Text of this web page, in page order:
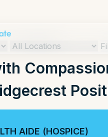
AIDE (HOSPICE)